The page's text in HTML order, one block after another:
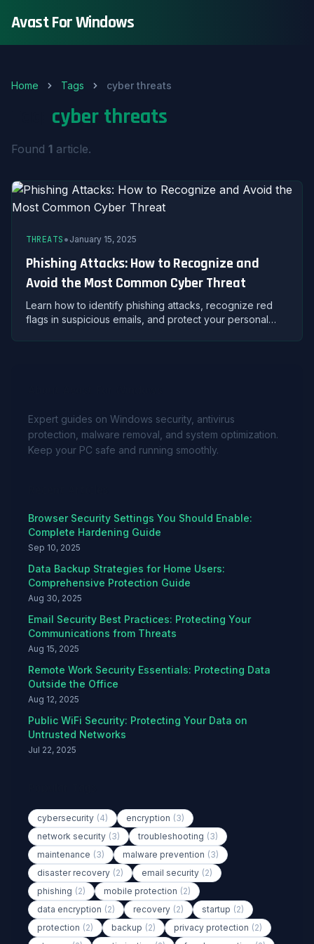
Avast For Windows
Home Tags cyber threats
cyber threats
Found 1 article.
THREATS• January 15, 2025
Phishing Attacks: How to Recognize and
Avoid the Most Common Cyber Threat
Learn how to identify phishing attacks, recognize red
flags in suspicious emails, and protect your personal
Expert guides on Windows security, antivirus
protection, malware removal, and system optimization.
Keep your PC safe and running smoothly.
Browser Security Settings You Should Enable:
Complete Hardening Guide
Sep 10, 2025
Data Backup Strategies for Home Users:
Comprehensive Protection Guide
Aug 30, 2025
Email Security Best Practices: Protecting Your
Communications from Threats
Aug 15, 2025
Remote Work Security Essentials: Protecting Data
Outside the Office
Aug 12, 2025
Public WiFi Security: Protecting Your Data on
Untrusted Networks
Jul 22, 2025
cybersecurity (4) encryption (3)
network security (3) troubleshooting (3)
maintenance (3) malware prevention (3)
disaster recovery (2) email security (2)
phishing (2) mobile protection (2)
data encryption (2) recovery (2) startup (2)
protection (2) backup (2) privacy protection (2)